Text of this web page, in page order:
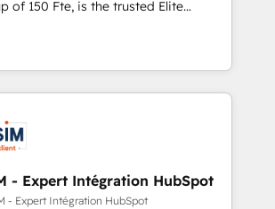
and quality of skilled staff has earned
reputation within the HubSpot
is the trusted Elite
Partner offering you a roadmap on
and achieving Commercial
our targeted processes, we
digital transformation and minimize
partner, we provide expertise to
Since 2015 we are fully
and with an experienced
work with reputable companies in
- Expert Intégration HubSpot
- Expert Intégration HubSpot